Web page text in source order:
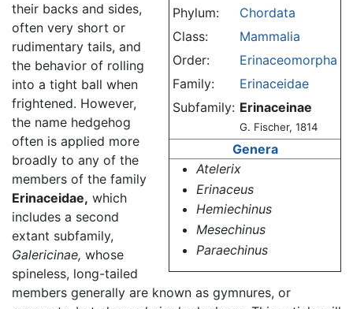
Phylum:
Chordata
Class:
Mammalia
Order:
Erinaceomorpha
Family:
Erinaceidae
Subfamily: Erinaceinae
G. Fischer, 1814
Genera
Atelerix
Erinaceus
Hemiechinus
Mesechinus
Paraechinus
their backs and sides,
often very short or
rudimentary tails, and
the behavior of rolling
into a tight ball when
frightened. However,
the name hedgehog
often is applied more
broadly to any of the
members of the family
Erinaceidae, which
includes a second
extant subfamily,
Galericinae, whose
spineless, long-tailed
members generally are known as gymnures, or